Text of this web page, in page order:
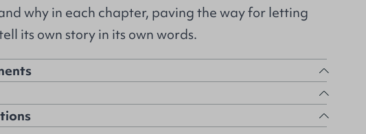
why in each chapter, paving the way for letting
its own story in its own words.